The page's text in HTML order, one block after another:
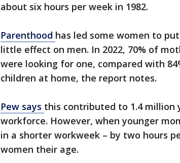
about six hours per week in 1982.
Parenthood has led some women to
little effect on men. In 2022, 70% of
were looking for one, compared with
children at home, the report notes.
Pew says this contributed to 1.4 million
workforce. However, when younger
in a shorter workweek – by two hours
women their age.